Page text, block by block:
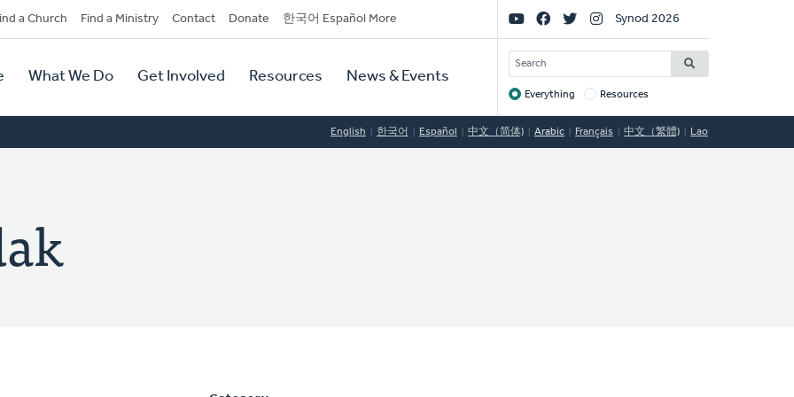
a Church Find a Ministry Contact Donate 한국어 Español More
What We Do Get Involved Resources News & Events
Social
Links
Synod 2026
SEARCH
Target
Everything Resources
English 한국어 Español 中文（简体) Arabic Français 中文（繁體) Lao